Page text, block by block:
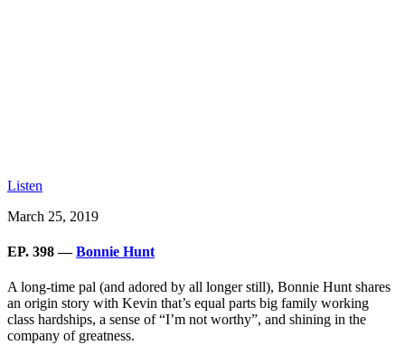
Listen
March 25, 2019
EP. 398 —Bonnie Hunt
A long-time pal (and adored by all longer still), Bonnie Hunt shares
an origin story with Kevin that’s equal parts big family working
class hardships, a sense of “I’m not worthy”, and shining in the
company of greatness.